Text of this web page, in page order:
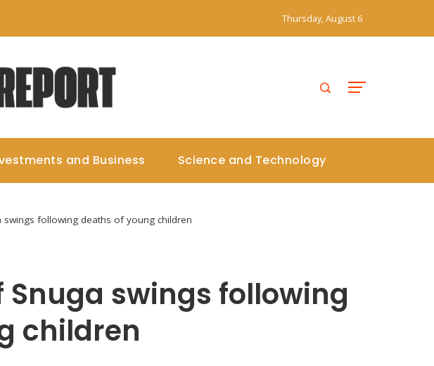
Thursday, August 6
and Business Science and Technology
swings following deaths of young children
swings following
children